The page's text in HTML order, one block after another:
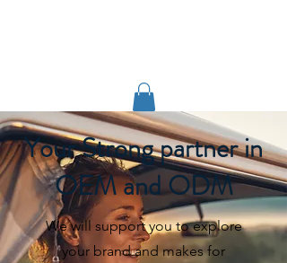
Your Strong partner in
OEM and ODM
We will support you to explore
your brand and makes for